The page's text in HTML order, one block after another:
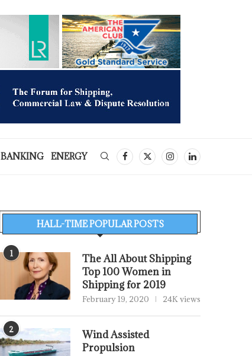
BANKING ENERGY
HALL-TIME POPULAR POSTS
1
The All About Shipping
Top 100 Women in
Shipping for 2019
February 19, 2020 24K views
2
Wind Assisted
Propulsion